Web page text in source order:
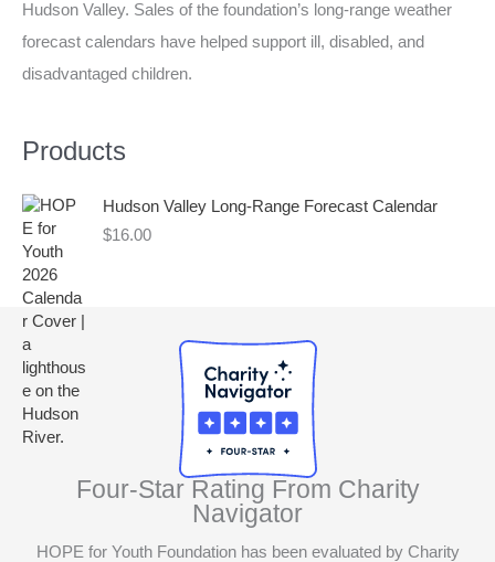
f
o
r
Hudson Valley. Sales of the foundation’s long-range weather
forecast calendars have helped support ill, disabled, and
disadvantaged children.
Products
Hudson Valley Long-Range Forecast Calendar
$16.00
Four-Star Rating From Charity
Navigator
HOPE for Youth Foundation has been evaluated by Charity